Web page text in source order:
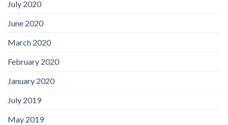
July 2020
June 2020
March 2020
February 2020
January 2020
July 2019
May 2019